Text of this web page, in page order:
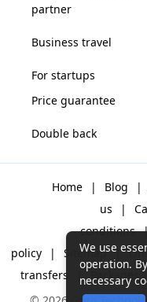
partner
Business travel
For startups
Price guarantee
Double back
Home | Blog |
us
|
conditions
policy
| Sitemap |
transfers
We use
operation.
necessary